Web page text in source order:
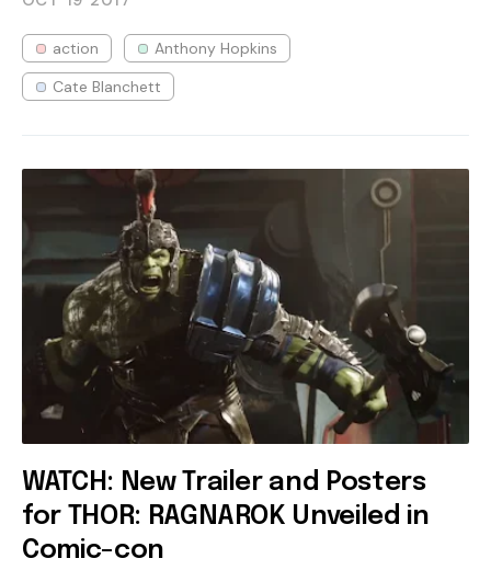
action
Anthony Hopkins
Cate Blanchett
WATCH: New Trailer and Posters
for THOR: RAGNAROK Unveiled in
Comic-con